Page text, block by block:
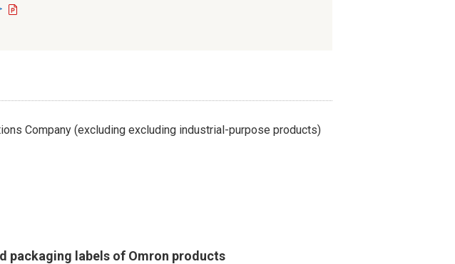
Company (excluding excluding industrial-purpose products)
packaging labels of Omron products